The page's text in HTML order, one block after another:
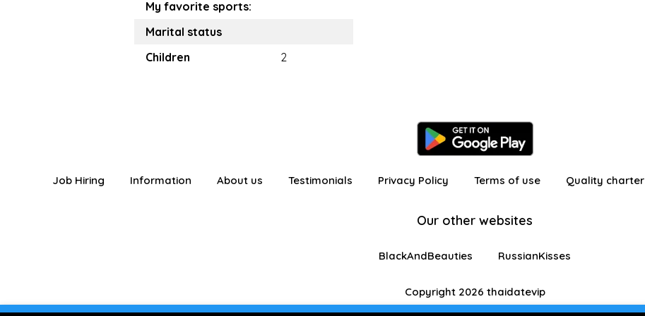
My favorite sports:
Marital status
Children
2
Job Hiring Information About us Testimonials Privacy Policy Terms of use Quality charter
Our other websites
BlackAndBeauties RussianKisses
Copyright 2026 thaidatevip